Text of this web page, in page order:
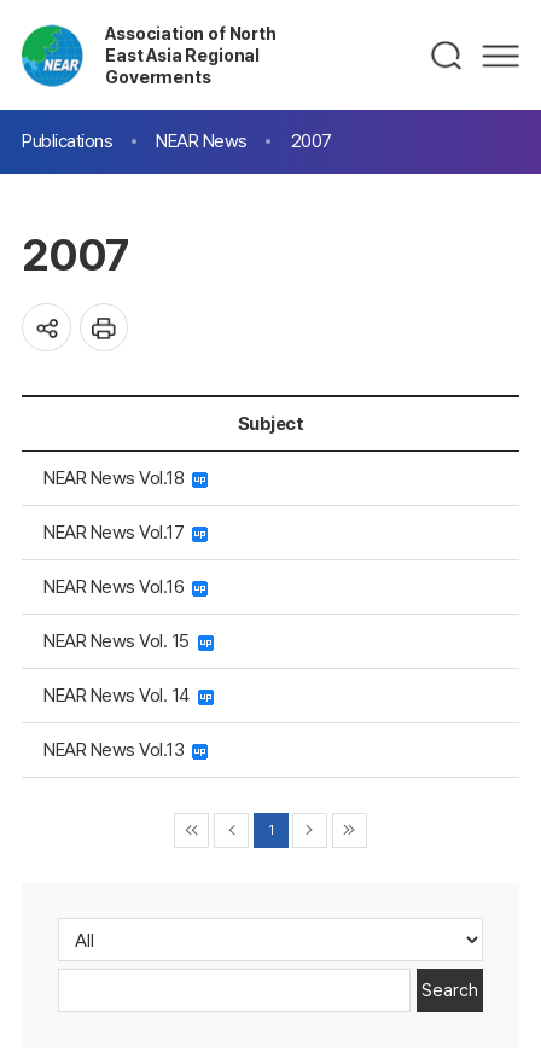
Association of North
East Asia Regional
Goverments
Publications NEAR News 2007
2007
Subject
NEAR News Vol.18
NEAR News Vol.17
NEAR News Vol.16
NEAR News Vol. 15
NEAR News Vol. 14
NEAR News Vol.13
1
Search